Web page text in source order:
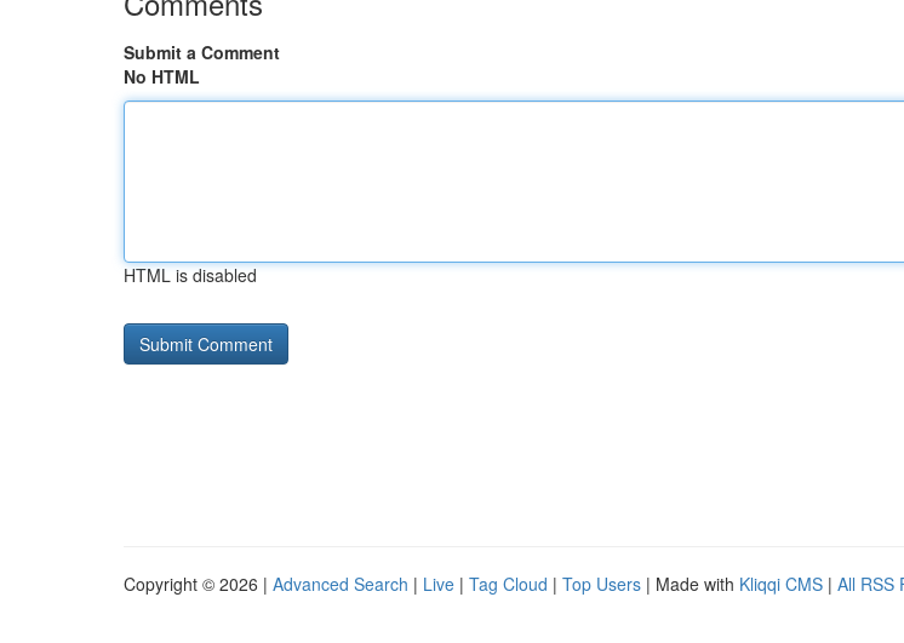
Submit a Comment
No HTML
HTML is disabled
Copyright © 2026 | Advanced Search | Live | Tag Cloud | Top Users | Made with Kliqqi CMS | All RSS